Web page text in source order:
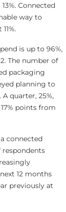
Connected
way to
is up to 96%,
The number of
packaging
planning to
quarter, 25%,
points from
connected
12 months
previously at